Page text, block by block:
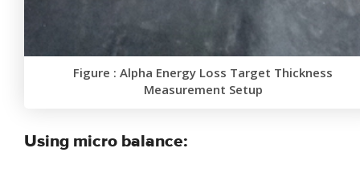
Figure : Alpha Energy Loss Target Thickness
Measurement Setup
Using micro balance: